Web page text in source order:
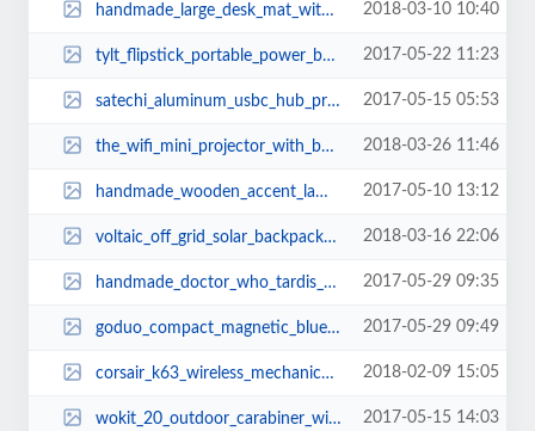
handmade_large_desk_mat_with_desk_organizer_2.jpg 2018-03-10 10:40
tylt_flipstick_portable_power_bank_1.jpg 2017-05-22 11:23
satechi_aluminum_usbc_hub_pro_for_macbook_pro_1.jpg 2017-05-15 05:53
the_wifi_mini_projector_with_builtin_speaker_and_included_tripod_3.jpg 2018-03-26 11:46
handmade_wooden_accent_lamp_with_two_usb_ports_2.jpg 2017-05-10 13:12
voltaic_off_grid_solar_backpack_1.jpg 2018-03-16 22:06
handmade_doctor_who_tardis_wooden_led_lamp_2.jpg 2017-05-29 09:35
goduo_compact_magnetic_bluetooth_speaker_set_3.jpg 2017-05-29 09:49
corsair_k63_wireless_mechanical_gaming_keyboard_2.jpg 2018-02-09 15:05
wokit_20_outdoor_carabiner_with_detachable_multi_tool_2.jpg 2017-05-15 14:03